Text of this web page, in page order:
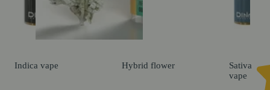
Indica vape Hybrid flower
Sativa
vape